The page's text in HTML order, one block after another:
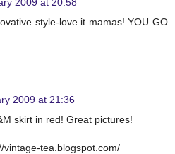
style-love it mamas! YOU GO
2009 at 21:36
skirt in red! Great pictures!
vintage-tea.blogspot.com/